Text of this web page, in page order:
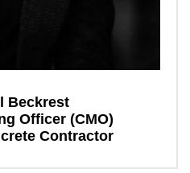
Beckrest
Officer (CMO)
Contractor